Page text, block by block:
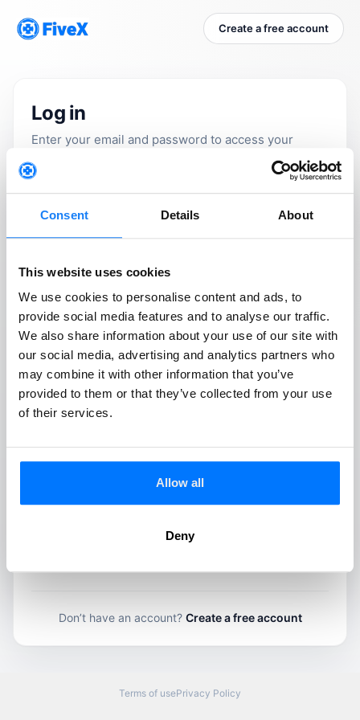
Consent Details About
This website uses cookies
We use cookies to personalise content and ads, to
provide social media features and to analyse our traffic.
We also share information about your use of our site with
our social media, advertising and analytics partners who
may combine it with other information that you’ve
provided to them or that they’ve collected from your use
of their services.
Allow all
Deny
Create a free account
Log in
Enter your email and password to access your
Email
Keep me signed in
Forgot your password?
OR
Continue with Google
Don’t have an account? Create a free account
Terms of usePrivacy Policy